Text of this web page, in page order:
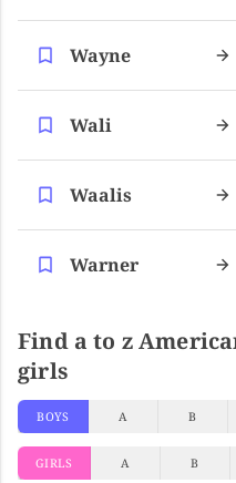
Wayne
Wali
Waalis
Warner
Find a to z
girls
BOYS A B
GIRLS A B